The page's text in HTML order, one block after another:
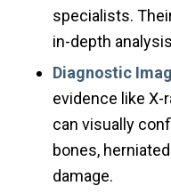
specialists.
in-depth
Diagnostic
evidence like X-
can visually
bones,
damage.